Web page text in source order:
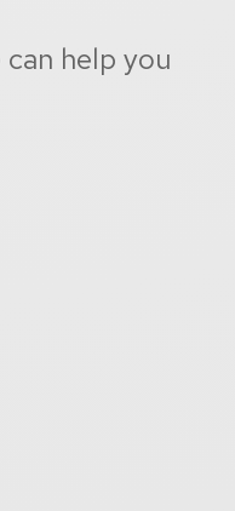
help you